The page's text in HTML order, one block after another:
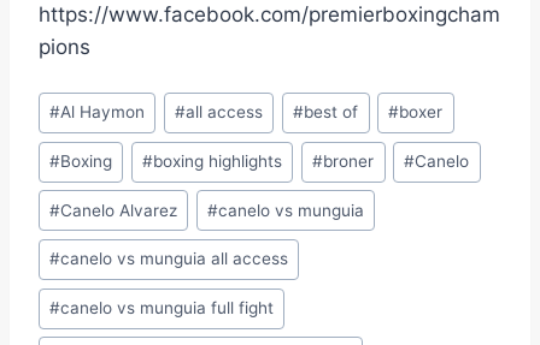
https://www.facebook.com/premierboxingcham
pions
Post
Tags:
#Al Haymon #all access #best of #boxer
#Boxing #boxing highlights #broner #Canelo
#Canelo Alvarez #canelo vs munguia
#canelo vs munguia all access
#canelo vs munguia full fight